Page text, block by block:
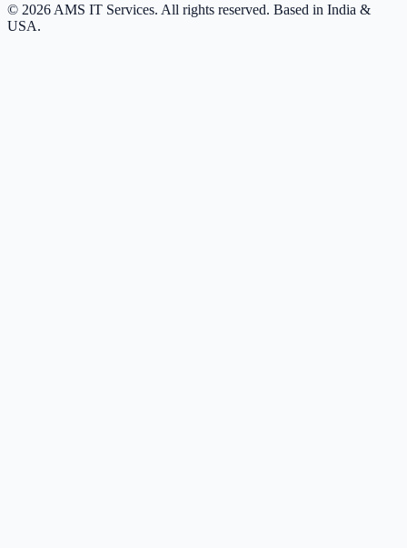
© 2026 AMS IT Services. All rights reserved. Based in India &
USA.